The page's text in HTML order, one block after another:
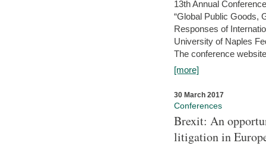
13th Annual
“Global Public Goods,
Responses of
University of Naples
The conference
[more]
30 March 2017
Conferences
Brexit: An
litigation in